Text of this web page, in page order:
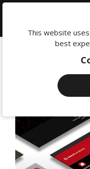
This website
best